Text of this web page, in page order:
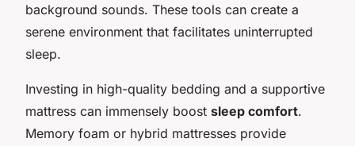
background sounds. These tools can create a
serene environment that facilitates uninterrupted
sleep.
Investing in high-quality bedding and a supportive
mattress can immensely boost sleep comfort.
Memory foam or hybrid mattresses provide